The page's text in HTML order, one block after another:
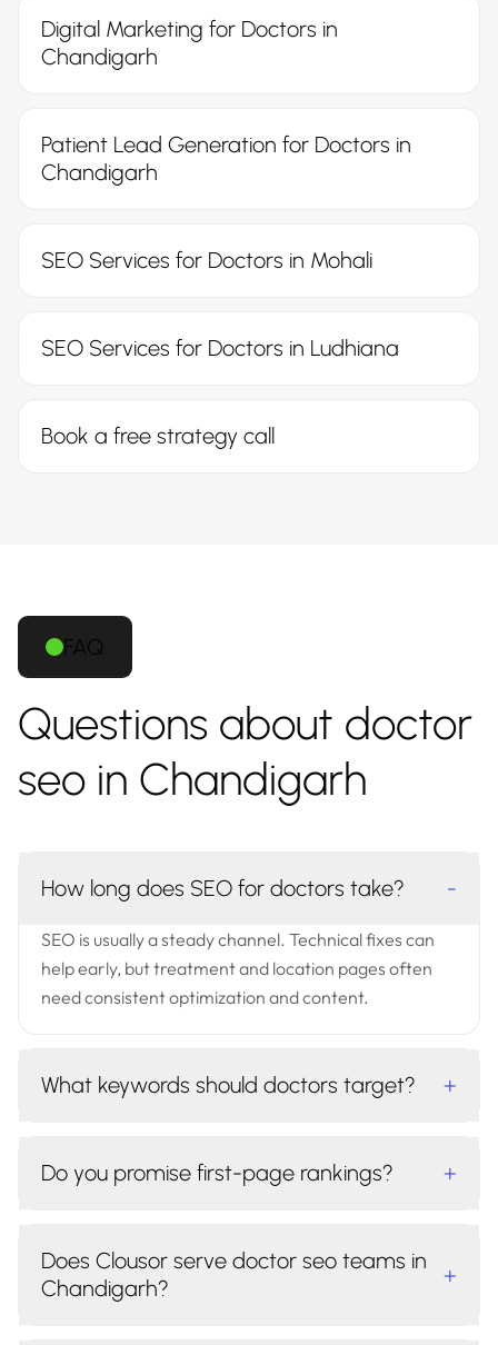
Digital Marketing for Doctors in
Chandigarh
Patient Lead Generation for Doctors in
Chandigarh
SEO Services for Doctors in Mohali
SEO Services for Doctors in Ludhiana
Book a free strategy call
FAQ
Questions about doctor
seo in Chandigarh
How long does SEO for doctors take? -
SEO is usually a steady channel. Technical fixes can
help early, but treatment and location pages often
need consistent optimization and content.
What keywords should doctors target? +
Do you promise first-page rankings? +
Does Clousor serve doctor seo teams in
Chandigarh?
+